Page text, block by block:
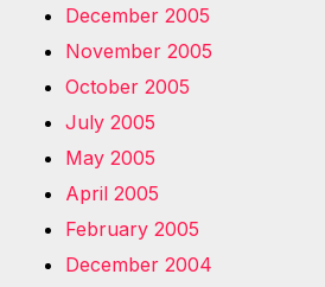
December 2005
November 2005
October 2005
July 2005
May 2005
April 2005
February 2005
December 2004